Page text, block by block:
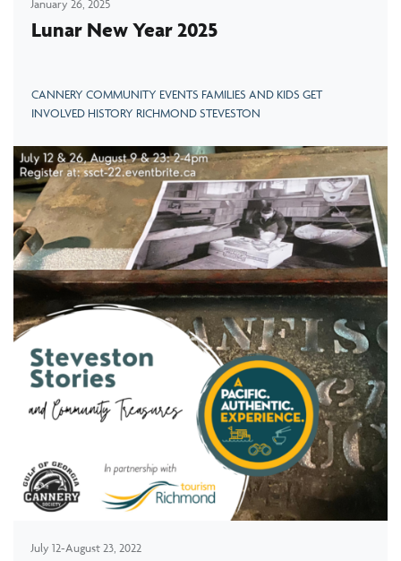
January 26, 2025
Lunar New Year 2025
CANNERY COMMUNITY EVENTS FAMILIES AND KIDS GET
INVOLVED HISTORY RICHMOND STEVESTON
July 12-August 23, 2022